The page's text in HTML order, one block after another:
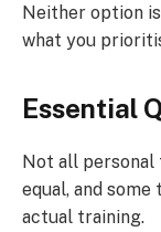
Neither option
what you
Essential
Not all personal
equal, and
actual training.